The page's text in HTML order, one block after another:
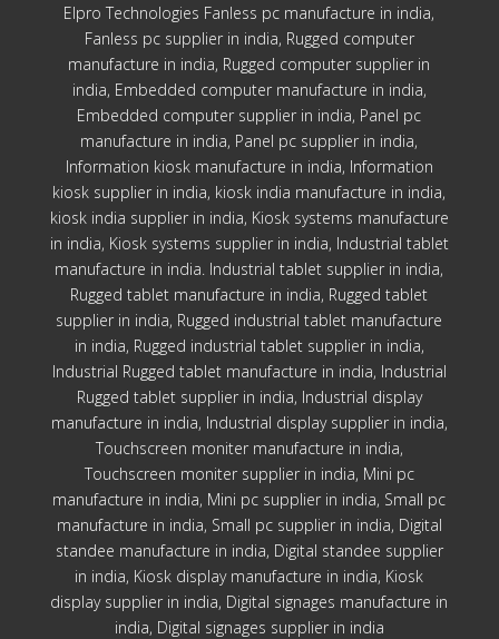
Elpro Technologies Fanless pc manufacture in india,
Fanless pc supplier in india, Rugged computer
manufacture in india, Rugged computer supplier in
india, Embedded computer manufacture in india,
Embedded computer supplier in india, Panel pc
manufacture in india, Panel pc supplier in india,
Information kiosk manufacture in india, Information
kiosk supplier in india, kiosk india manufacture in india,
kiosk india supplier in india, Kiosk systems manufacture
in india, Kiosk systems supplier in india, Industrial tablet
manufacture in india. Industrial tablet supplier in india,
Rugged tablet manufacture in india, Rugged tablet
supplier in india, Rugged industrial tablet manufacture
in india, Rugged industrial tablet supplier in india,
Industrial Rugged tablet manufacture in india, Industrial
Rugged tablet supplier in india, Industrial display
manufacture in india, Industrial display supplier in india,
Touchscreen moniter manufacture in india,
Touchscreen moniter supplier in india, Mini pc
manufacture in india, Mini pc supplier in india, Small pc
manufacture in india, Small pc supplier in india, Digital
standee manufacture in india, Digital standee supplier
in india, Kiosk display manufacture in india, Kiosk
display supplier in india, Digital signages manufacture in
india, Digital signages supplier in india